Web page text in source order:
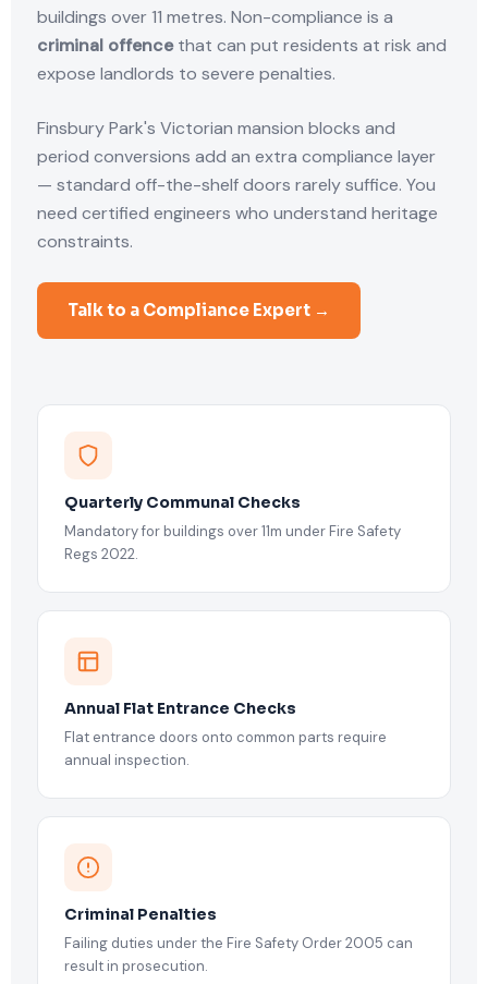
buildings over 11 metres. Non-compliance is a
criminal offencethat can put residents at risk and
expose landlords to severe penalties.
Finsbury Park's Victorian mansion blocks and
period conversions add an extra compliance layer
— standard off-the-shelf doors rarely suffice. You
need certified engineers who understand heritage
constraints.
Talk to a Compliance Expert →
Quarterly Communal Checks
Mandatory for buildings over 11m under Fire Safety
Regs 2022.
Annual Flat Entrance Checks
Flat entrance doors onto common parts require
annual inspection.
Criminal Penalties
Failing duties under the Fire Safety Order 2005 can
result in prosecution.